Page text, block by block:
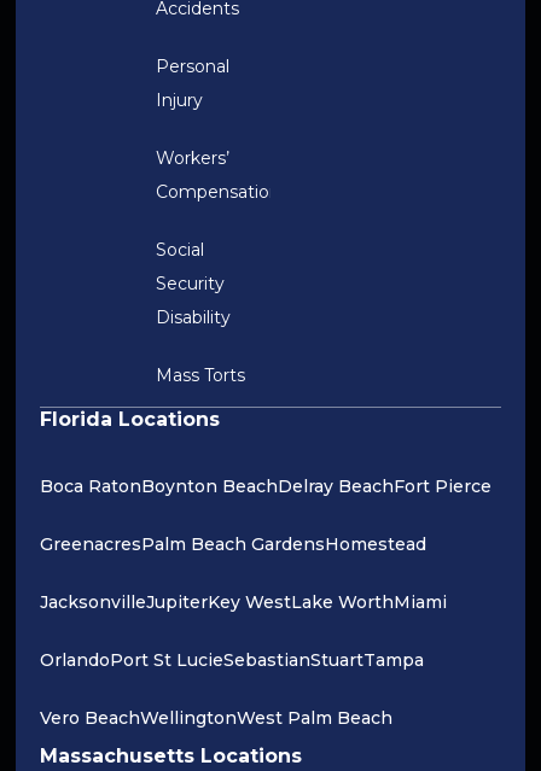
Accidents
Personal
Injury
Workers’
Compensation
Social
Security
Disability
Mass Torts
Florida Locations
Boca RatonBoynton BeachDelray BeachFort Pierce
GreenacresPalm Beach GardensHomestead
JacksonvilleJupiterKey WestLake WorthMiami
OrlandoPort St LucieSebastianStuartTampa
Vero BeachWellingtonWest Palm Beach
Massachusetts Locations